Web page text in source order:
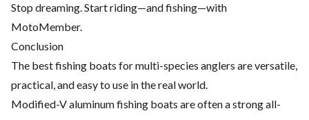
Stop dreaming. Start riding—and fishing—with
MotoMember.
Conclusion
The best fishing boats for multi-species anglers are versatile,
practical, and easy to use in the real world.
Modified-V aluminum fishing boats are often a strong all-